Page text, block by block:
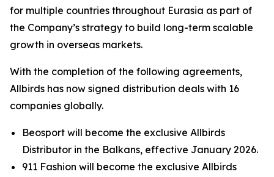
for multiple countries throughout Eurasia as part of
the Company’s strategy to build long-term scalable
growth in overseas markets.
With the completion of the following agreements,
Allbirds has now signed distribution deals with 16
companies globally.
Beosport will become the exclusive Allbirds
Distributor in the Balkans, effective January 2026.
911 Fashion will become the exclusive Allbirds